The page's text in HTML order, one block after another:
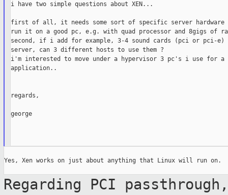
i have two simple questions about XEN...
first of all, it needs some sort of specific server hardware
run it on a good pc, e.g. with quad processor and 8gigs of
second, if i add for example, 3-4 sound cards (pci or pci-e)
server, can 3 different hosts to use them ?
i'm interested to move under a hypervisor 3 pc's i use for a
application..
regards,
george
Yes, Xen works on just about anything that Linux will run on.
Regarding PCI